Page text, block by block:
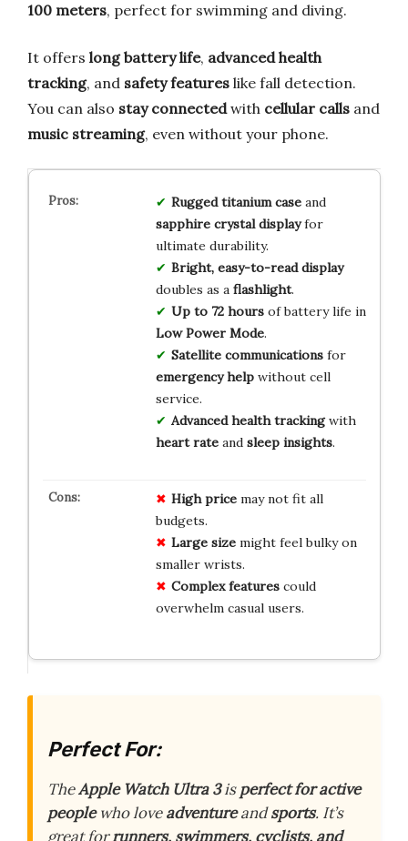
100 meters, perfect for swimming and diving.
It offers long battery life, advanced health
tracking, and safety features like fall detection.
You can also stay connectedwith cellular calls and
music streaming, even without your phone.
Rugged titanium caseand
sapphire crystal displayfor
ultimate durability.
Bright, easy-to-read display
doubles as a flashlight.
Up to 72 hoursof battery life in
Low Power Mode.
Satellite communicationsfor
emergency helpwithout cell
service.
Advanced health trackingwith
heart rateand sleep insights.
High pricemay not fit all
budgets.
Large sizemight feel bulky on
smaller wrists.
Complex featurescould
overwhelm casual users.
Perfect For:
TheApple Watch Ultra 3isperfect for active
peoplewho loveadventureandsports. It’s
great forrunners, swimmers, cyclists, and